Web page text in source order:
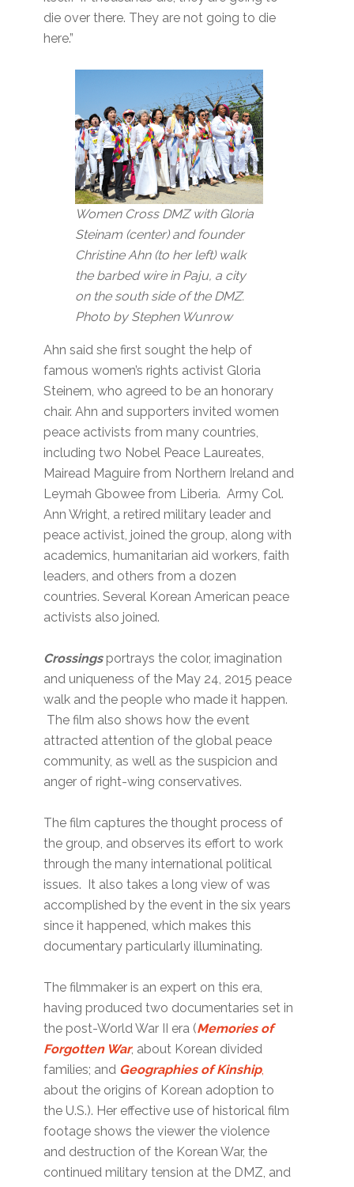
die over there. They are not going to die
here.”
Women Cross DMZ with Gloria
Steinam (center) and founder
Christine Ahn (to her left) walk
the barbed wire in Paju, a city
on the south side of the DMZ.
Photo by Stephen Wunrow
Ahn said she first sought the help of
famous women’s rights activist Gloria
Steinem, who agreed to be an honorary
chair. Ahn and supporters invited women
peace activists from many countries,
including two Nobel Peace Laureates,
Mairead Maguire from Northern Ireland and
Leymah Gbowee from Liberia. Army Col.
Ann Wright, a retired military leader and
peace activist, joined the group, along with
academics, humanitarian aid workers, faith
leaders, and others from a dozen
countries. Several Korean American peace
activists also joined.
Crossingsportrays the color, imagination
and uniqueness of the May 24, 2015 peace
walk and the people who made it happen.
The film also shows how the event
attracted attention of the global peace
community, as well as the suspicion and
anger of right-wing conservatives.
The film captures the thought process of
the group, and observes its effort to work
through the many international political
issues. It also takes a long view of was
accomplished by the event in the six years
since it happened, which makes this
documentary particularly illuminating.
The filmmaker is an expert on this era,
having produced two documentaries set in
the post-World War II era (Memories of
Forgotten War, about Korean divided
families; and Geographies of Kinship,
about the origins of Korean adoption to
the U.S.). Her effective use of historical film
footage shows the viewer the violence
and destruction of the Korean War, the
continued military tension at the DMZ, and